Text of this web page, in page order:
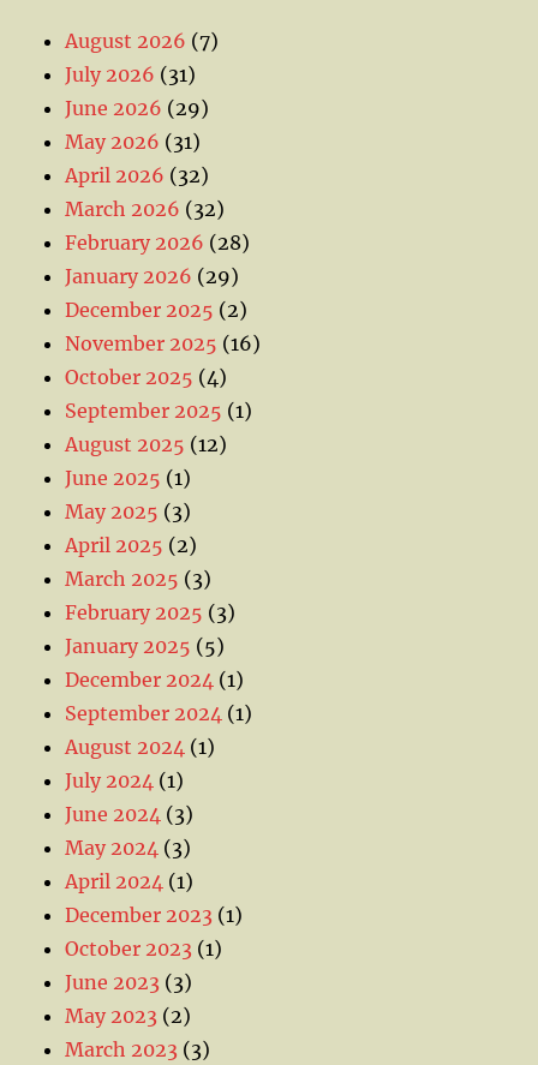
August 2026 (7)
July 2026 (31)
June 2026 (29)
May 2026 (31)
April 2026 (32)
March 2026 (32)
February 2026 (28)
January 2026 (29)
December 2025 (2)
November 2025 (16)
October 2025 (4)
September 2025 (1)
August 2025 (12)
June 2025 (1)
May 2025 (3)
April 2025 (2)
March 2025 (3)
February 2025 (3)
January 2025 (5)
December 2024 (1)
September 2024 (1)
August 2024 (1)
July 2024 (1)
June 2024 (3)
May 2024 (3)
April 2024 (1)
December 2023 (1)
October 2023 (1)
June 2023 (3)
May 2023 (2)
March 2023 (3)